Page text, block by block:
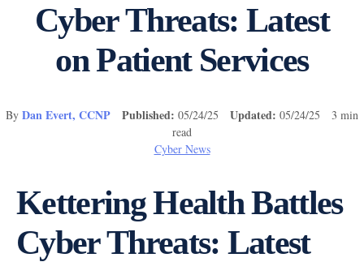
Cyber Threats: Latest
on Patient Services
By Dan Evert, CCNP Published: 05/24/25 Updated: 05/24/25 3 min
read
Cyber News
Kettering Health Battles
Cyber Threats: Latest